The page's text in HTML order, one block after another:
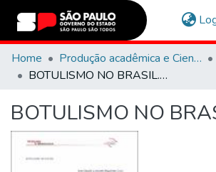
Communities & Collections
Navigate
Statistics
Home Produção acadêmica e Científica
BOTULISMO NO BRASIL.pdf
BOTULISMO NO